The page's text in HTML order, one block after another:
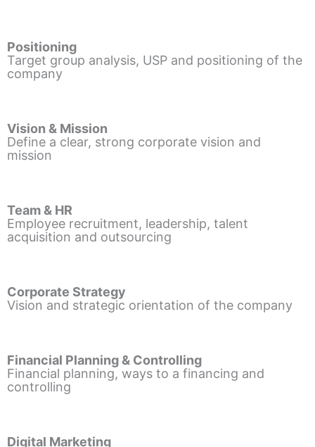
Positioning
Target group analysis, USP and positioning of the
company
Vision & Mission
Define a clear, strong corporate vision and
mission
Team & HR
Employee recruitment, leadership, talent
acquisition and outsourcing
Corporate Strategy
Vision and strategic orientation of the company
Financial Planning & Controlling
Financial planning, ways to a financing and
controlling
Digital Marketing